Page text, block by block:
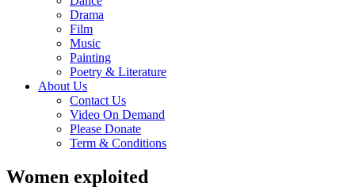
Drama
Film
Music
Painting
Poetry & Literature
About Us
Contact Us
Video On Demand
Please Donate
Term & Conditions
Women exploited